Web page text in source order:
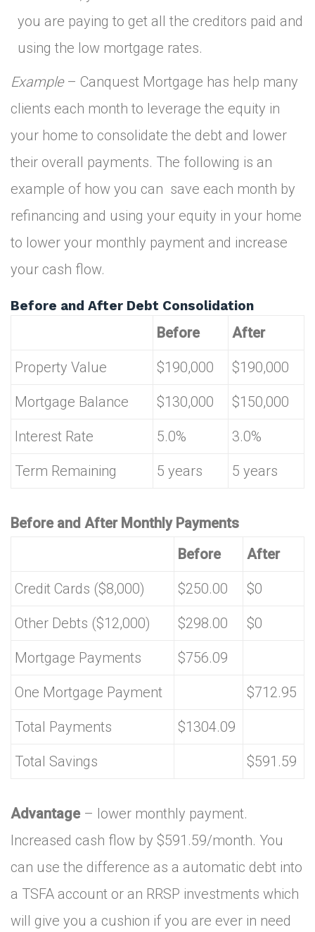
you are paying to get all the creditors paid and
using the low mortgage rates.
Example– Canquest Mortgage has help many
clients each month to leverage the equity in
your home to consolidate the debt and lower
their overall payments. The following is an
example of how you can save each month by
refinancing and using your equity in your home
to lower your monthly payment and increase
your cash flow.
Before and After Debt Consolidation
Before After
Property Value $190,000 $190,000
Mortgage Balance $130,000 $150,000
Interest Rate 5.0% 3.0%
Term Remaining 5 years 5 years
Before and After Monthly Payments
Before
After
Credit Cards ($8,000) $250.00 $0
Other Debts ($12,000) $298.00 $0
Mortgage Payments $756.09
One Mortgage Payment $712.95
Total Payments $1304.09
Total Savings $591.59
Advantage– lower monthly payment.
Increased cash flow by $591.59/month. You
can use the difference as a automatic debt into
a TSFA account or an RRSP investments which
will give you a cushion if you are ever in need